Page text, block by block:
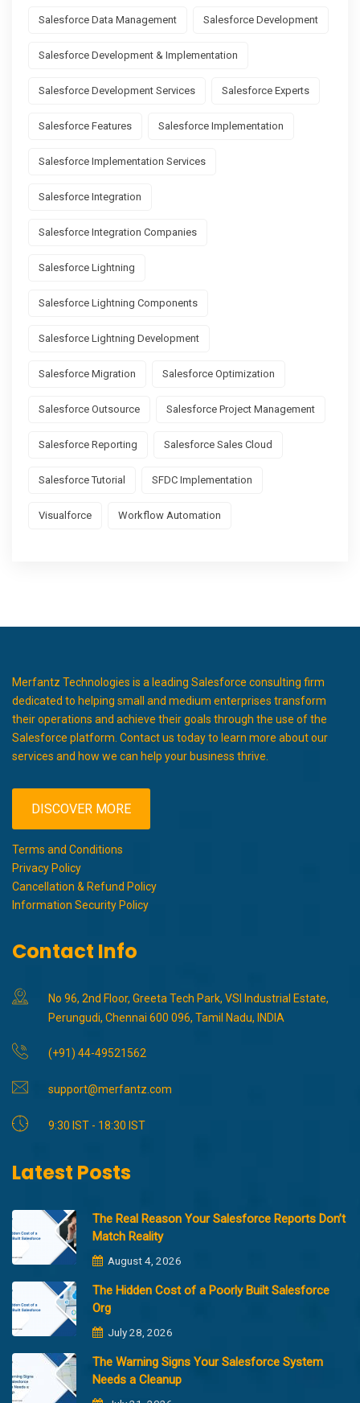
Salesforce Data Management Salesforce Development
Salesforce Development & Implementation
Salesforce Development Services Salesforce Experts
Salesforce Features Salesforce Implementation
Salesforce Implementation Services
Salesforce Integration
Salesforce Integration Companies
Salesforce Lightning
Salesforce Lightning Components
Salesforce Lightning Development
Salesforce Migration Salesforce Optimization
Salesforce Outsource Salesforce Project Management
Salesforce Reporting Salesforce Sales Cloud
Salesforce Tutorial SFDC Implementation
Visualforce Workflow Automation
Merfantz Technologies is a leading Salesforce consulting firm
dedicated to helping small and medium enterprises transform
their operations and achieve their goals through the use of the
Salesforce platform. Contact us today to learn more about our
services and how we can help your business thrive.
DISCOVER MORE
Terms and Conditions
Privacy Policy
Cancellation & Refund Policy
Information Security Policy
Contact Info
No 96, 2nd Floor, Greeta Tech Park, VSI Industrial Estate,
Perungudi, Chennai 600 096, Tamil Nadu, INDIA
(+91) 44-49521562
support@merfantz.com
9:30 IST - 18:30 IST
Latest Posts
The Real Reason Your Salesforce Reports Don’t
Match Reality
August 4, 2026
The Hidden Cost of a Poorly Built Salesforce
Org
July 28, 2026
The Warning Signs Your Salesforce System
Needs a Cleanup